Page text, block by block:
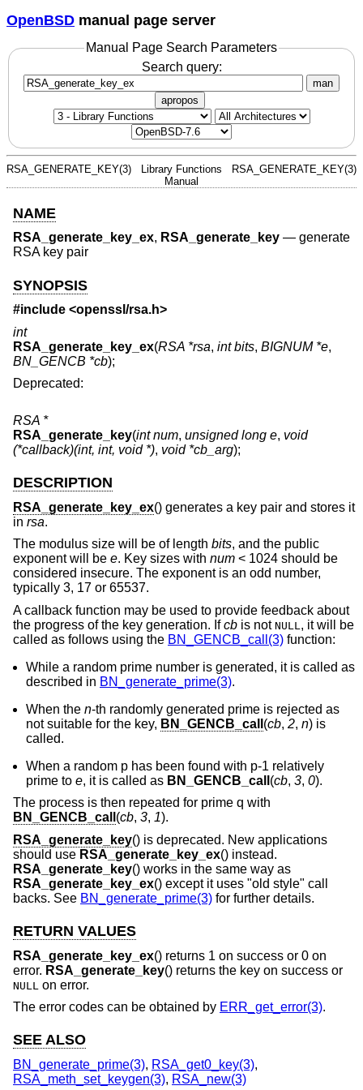
OpenBSD manual page server
Manual Page Search Parameters
Search query:
man
apropos
RSA_GENERATE_KEY(3)
Library Functions
Manual
RSA_GENERATE_KEY(3)
NAME
RSA_generate_key_ex, RSA_generate_key — generate
RSA key pair
SYNOPSIS
#include <openssl/rsa.h>
int
RSA_generate_key_ex(RSA *rsa, int bits, BIGNUM *e,
BN_GENCB *cb);
Deprecated:
RSA *
RSA_generate_key(int num, unsigned long e, void
(*callback)(int, int, void *), void *cb_arg);
DESCRIPTION
RSA_generate_key_ex() generates a key pair and stores it
in rsa.
The modulus size will be of length bits, and the public
exponent will be e. Key sizes with num < 1024 should be
considered insecure. The exponent is an odd number,
typically 3, 17 or 65537.
A callback function may be used to provide feedback about
the progress of the key generation. Ifcb is not NULL , it will be
called as follows using the BN_GENCB_call(3) function:
While a random prime number is generated, it is called as
described in BN_generate_prime(3).
When the n-th randomly generated prime is rejected as
not suitable for the key, BN_GENCB_call (cb, 2, n) is
called.
When a random p has been found with p-1 relatively
prime to e, it is called as BN_GENCB_call (cb, 3, 0).
The process is then repeated for prime q with
BN_GENCB_call (cb, 3, 1).
RSA_generate_key() is deprecated. New applications
should use RSA_generate_key_ex() instead.
RSA_generate_key() works in the same way as
RSA_generate_key_ex() except it uses "old style" call
backs. See BN_generate_prime(3) for further details.
RETURN VALUES
RSA_generate_key_ex() returns 1 on success or 0 on
error. RSA_generate_key() returns the key on success or
NULL on error.
The error codes can be obtained by ERR_get_error(3).
SEE ALSO
BN_generate_prime(3), RSA_get0_key(3),
RSA_meth_set_keygen(3), RSA_new(3)